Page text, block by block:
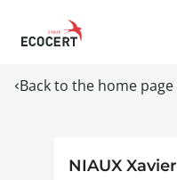
Back to the home page
NIAUX Xavier